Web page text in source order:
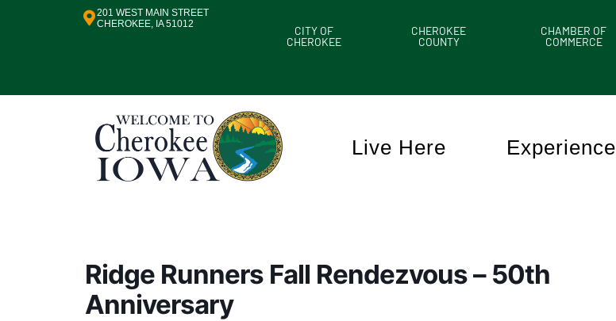
201 WEST MAIN STREET
CHEROKEE, IA 51012
CITY OF
CHEROKEE
CHEROKEE
COUNTY
CHAMBER OF
COMMERCE
Live Here Experience
Ridge Runners Fall Rendezvous – 50th
Anniversary